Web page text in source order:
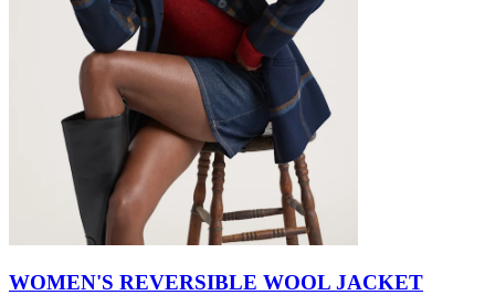
WOMEN'S REVERSIBLE WOOL JACKET